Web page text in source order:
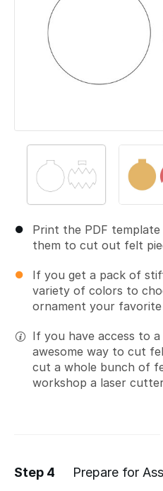
Print the PDF
them to cut out felt
If you get a pack of
variety of colors to
ornament your
If you have access to
awesome way to cut
cut a whole bunch of
workshop a laser
Step 4 Prepare for